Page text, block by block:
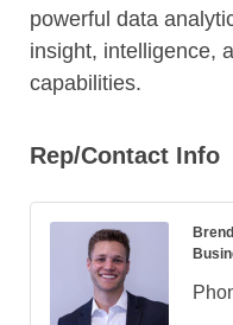
powerful data
insight, intelligence,
capabilities.
Rep/Contact Info